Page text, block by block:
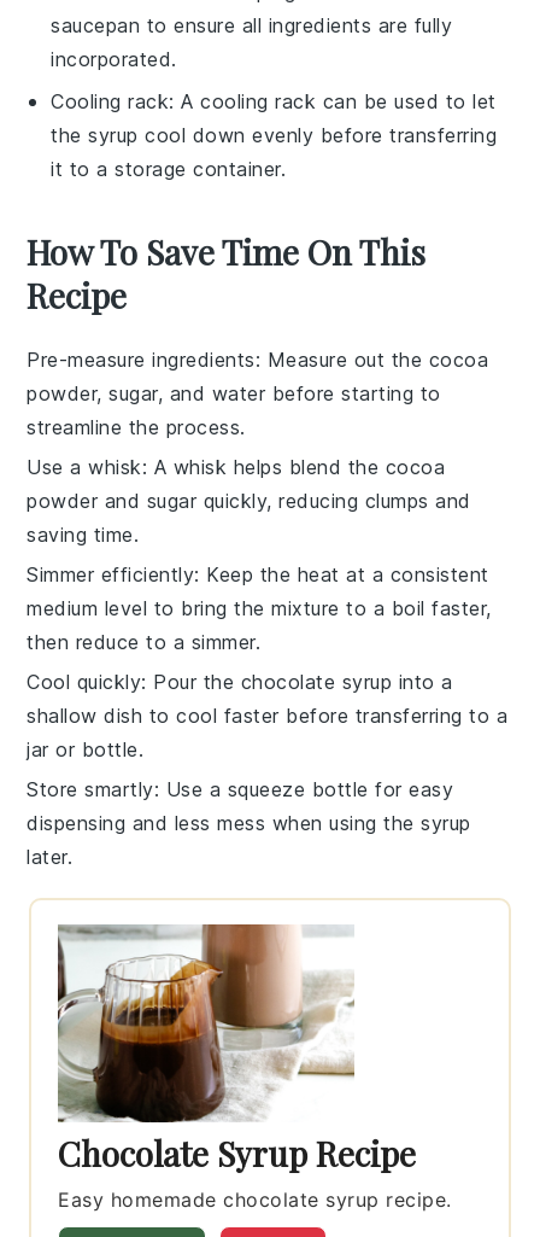
saucepan to ensure all ingredients are fully
incorporated.
Cooling rack: Acooling rack can be used to let
the syrup cool down evenly before transferring
it to a storage container.
How To Save Time On This
Recipe
Pre-measure ingredients: Measure out the cocoa
powder,sugar, and water before starting to
streamline the process.
Use a whisk: A whisk helps blend the cocoa
powder and sugar quickly, reducing clumps and
saving time.
Simmer efficiently: Keep the heat at a consistent
medium level to bring the mixture to a boil faster,
then reduce to a simmer.
Cool quickly: Pour the chocolate syrup into a
shallow dish to cool faster before transferring to a
jar or bottle.
Store smartly: Use a squeeze bottle for easy
dispensing and less mess when using the syrup
later.
Chocolate Syrup Recipe
Easy homemade chocolate syrup recipe.